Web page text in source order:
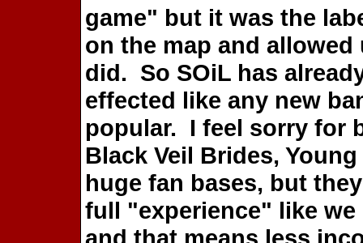
game" but it was the
on the map and
did. So SOiL has
effected like any new
popular. I feel sorry for
Black Veil Brides,
huge fan bases, but
full "experience" like